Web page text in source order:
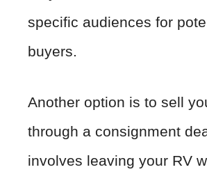
specific audiences for
buyers.
Another option is to sell
through a consignment
involves leaving your RV